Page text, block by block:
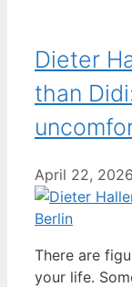
Dieter
than
April 22, 2026
There are
your life.